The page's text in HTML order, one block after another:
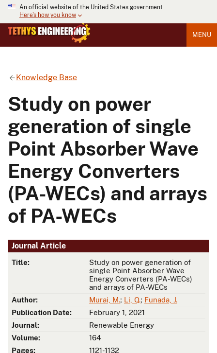
An official website of the United States government
Here's how you know
MENU
Knowledge Base
Study on power
generation of single
Point Absorber Wave
Energy Converters
(PA-WECs) and arrays
of PA-WECs
Journal Article
Title:
Study on power generation of
single Point Absorber Wave
Energy Converters (PA-WECs)
and arrays of PA-WECs
Author:
Murai, M.; Li, Q.; Funada, J.
Publication Date:
February 1, 2021
Journal:
Renewable Energy
Volume:
164
Pages:
1121-1132